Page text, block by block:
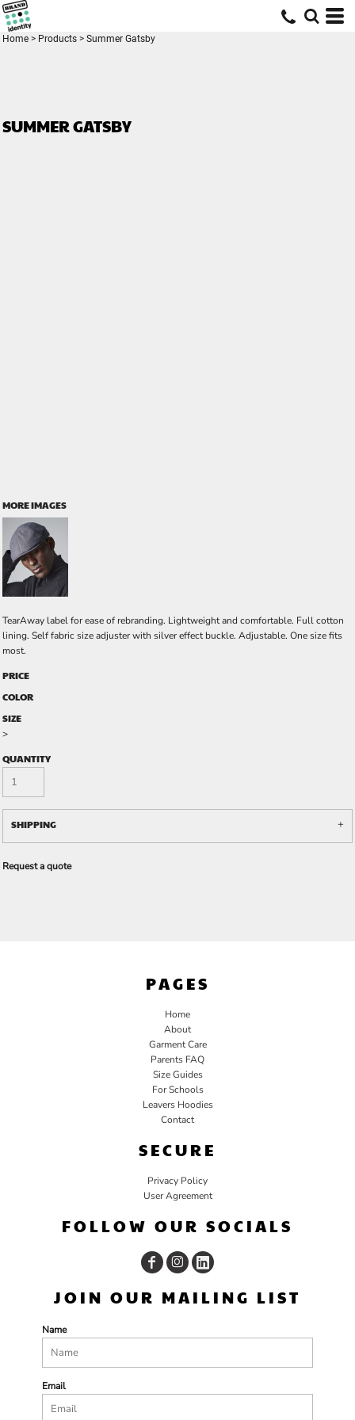
Home > Products > Summer Gatsby
SUMMER GATSBY
MORE IMAGES
TearAway label for ease of rebranding. Lightweight and comfortable. Full cotton
lining. Self fabric size adjuster with silver effect buckle. Adjustable. One size fits
most.
PRICE
COLOR
SIZE
>
QUANTITY
SHIPPING
Request a quote
PAGES
Home
About
Garment Care
Parents FAQ
Size Guides
For Schools
Leavers Hoodies
Contact
SECURE
Privacy Policy
User Agreement
FOLLOW OUR SOCIALS
JOIN OUR MAILING LIST
Name
Email